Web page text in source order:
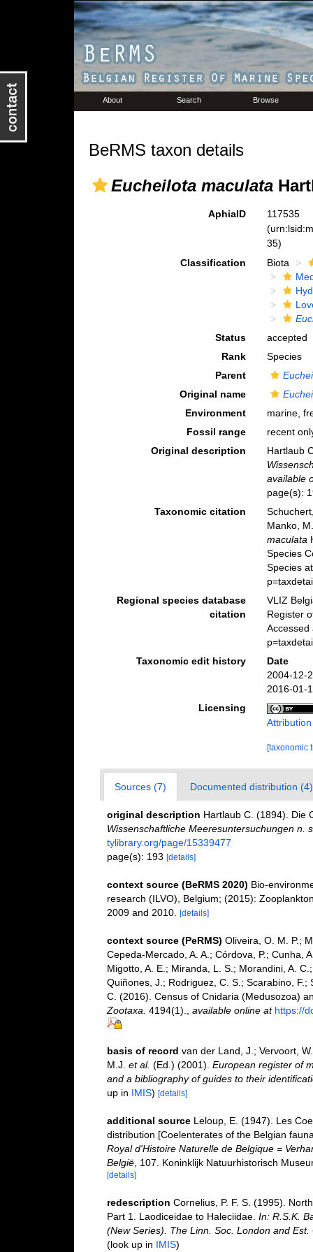
About Search Browse
BeRMS taxon details
Eucheilota maculata
AphiaID
117535
35)
Classification
Biota
Status
accepted
Rank
Species
Parent
Original name
Environment
marine,
Fossil range
recent
Original description
Hartlaub
available
page(s):
Taxonomic citation
Manko,
maculata
Species
Species
Regional species database
citation
VLIZ
Register
Accessed
Taxonomic edit history
Date
2004-12-
2016-01-
Licensing
[taxonomic
Sources (7) Documented distribution (4)
original description Hartlaub C. (1894). Die
Wissenschaftliche Meeresuntersuchungen n.
tylibrary.org/page/15339477
page(s): 193 [details]
context source (BeRMS 2020) Bio-
research (ILVO), Belgium; (2015):
2009 and 2010.
[details]
context source (PeRMS) Oliveira, O. M. P.;
Cepeda-Mercado, A. A.; Córdova, P.; Cunha,
Migotto, A. E.; Miranda, L. S.; Morandini, A.
Quiñones, J.; Rodriguez, C. S.; Scarabino, F.;
C. (2016). Census of Cnidaria (Medusozoa)
Zootaxa. 4194(1). available online at https://
basis of record van der Land, J.; Vervoort,
M.J. et al. (Ed.) (2001). European register of
and a bibliography of guides to their
up in IMIS) [details]
additional source Leloup, E. (1947). Les
distribution [Coelenterates of the Belgian
Royal d'Histoire Naturelle de Belgique =
België, 107. Koninklijk Natuurhistorisch
[details]
redescription Cornelius, P. F. S. (1995).
Part 1. Laodiceidae to Haleciidae. In: R.S.K.
(New Series). The Linn. Soc. London and
(look up in IMIS)